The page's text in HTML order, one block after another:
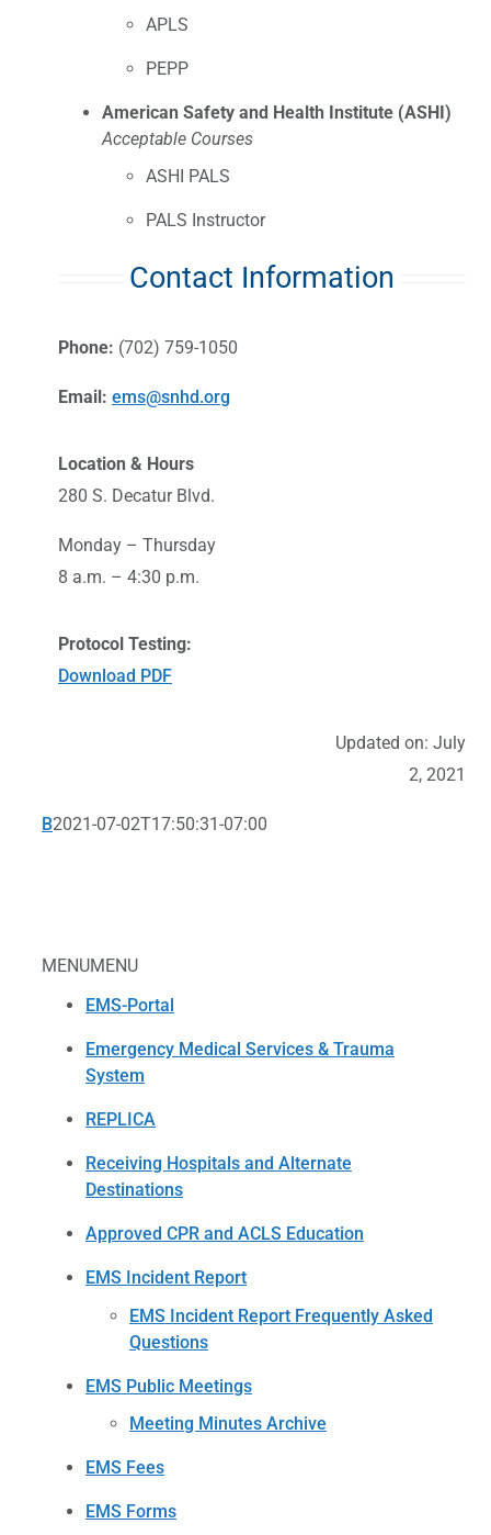
MENUMENU
EMS-Portal
Emergency Medical Services & Trauma
System
REPLICA
Receiving Hospitals and Alternate
Destinations
Approved CPR and ACLS Education
EMS Incident Report
EMS Incident Report Frequently Asked
Questions
EMS Public Meetings
Meeting Minutes Archive
EMS Fees
EMS Forms
APLS
PEPP
American Safety and Health Institute (ASHI)
Acceptable Courses
ASHI PALS
PALS Instructor
Contact Information
Phone: (702) 759-1050
Email: ems@snhd.org
Location & Hours
280 S. Decatur Blvd.
Monday – Thursday
8 a.m. – 4:30 p.m.
Protocol Testing:
Download PDF
Updated on: July
2, 2021
B2021-07-02T17:50:31-07:00